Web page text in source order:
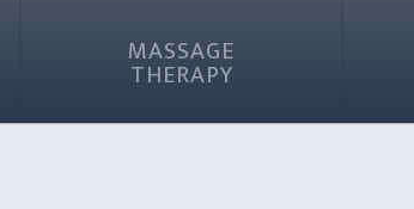
MASSAGE
THERAPY